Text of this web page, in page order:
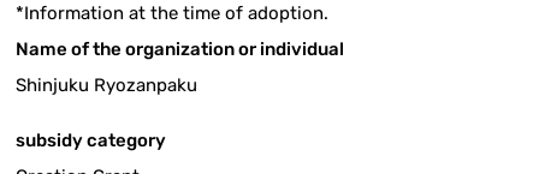
*Information at the time of adoption.
Name of the organization or individual
Shinjuku Ryozanpaku
subsidy category